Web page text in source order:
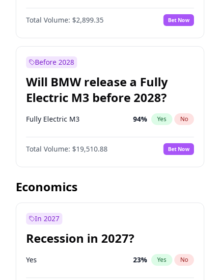
Total Volume: $2,899.35 Bet Now
Before 2028
Will BMW release a Fully
Electric M3 before 2028?
Fully Electric M3 94% Yes No
Total Volume: $19,510.88 Bet Now
Economics
In 2027
Recession in 2027?
Yes 23% Yes No